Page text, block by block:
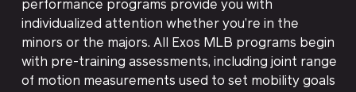
performance programs provide you with
individualized attention whether you’re in the
minors or the majors. All Exos MLB programs begin
with pre-training assessments, including joint range
of motion measurements used to set mobility goals